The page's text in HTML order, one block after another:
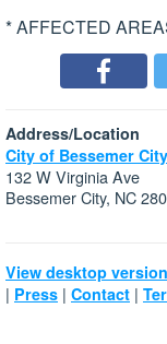
* AFFECTED
Address/Location
City of Bessemer City
132 W Virginia Ave
Bessemer City, NC
View desktop version
| Press | Contact |